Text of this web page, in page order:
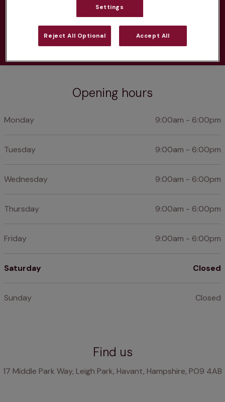
Discounts on neutring, dental treatments & more
Learn more
Opening hours
Monday 9:00am - 6:00pm
Tuesday 9:00am - 6:00pm
Wednesday 9:00am - 6:00pm
Thursday 9:00am - 6:00pm
Friday 9:00am - 6:00pm
Saturday Closed
Sunday Closed
Find us
17 Middle Park Way, Leigh Park, Havant, Hampshire, PO9 4AB
Settings
Reject All Optional Accept All